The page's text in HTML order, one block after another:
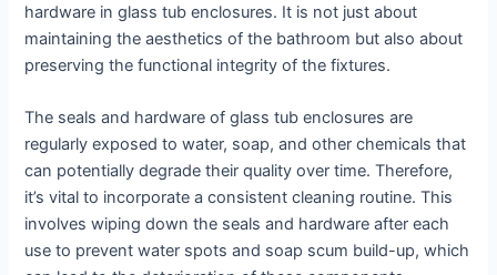
hardware in glass tub enclosures. It is not just about
maintaining the aesthetics of the bathroom but also about
preserving the functional integrity of the fixtures.
The seals and hardware of glass tub enclosures are
regularly exposed to water, soap, and other chemicals that
can potentially degrade their quality over time. Therefore,
it’s vital to incorporate a consistent cleaning routine. This
involves wiping down the seals and hardware after each
use to prevent water spots and soap scum build-up, which